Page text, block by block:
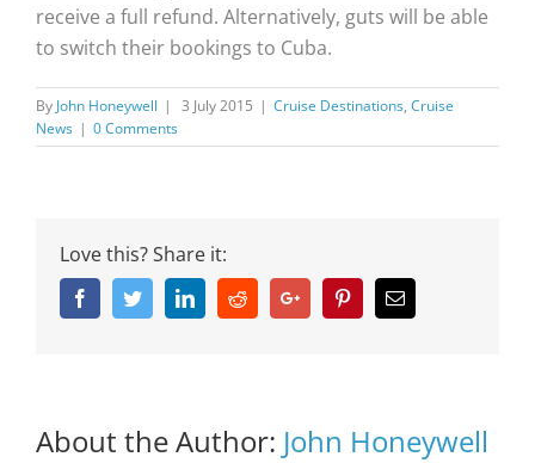
receive a full refund. Alternatively, guts will be able
to switch their bookings to Cuba.
By John Honeywell | 3 July 2015 | Cruise Destinations, Cruise
News | 0 Comments
Love this? Share it:
FacebookTwitterLinkedinRedditGoogle+ PinterestEmail
About the Author: John Honeywell